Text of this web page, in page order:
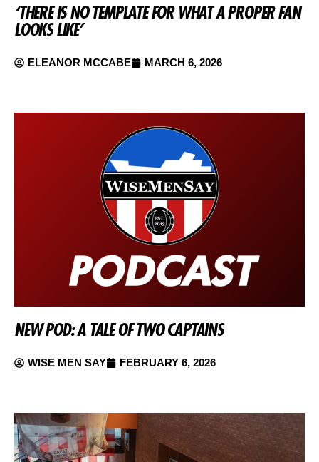
‘THERE IS NO TEMPLATE FOR WHAT A PROPER FAN
LOOKS LIKE’
ELEANOR MCCABE MARCH 6, 2026
NEW POD: A TALE OF TWO CAPTAINS
WISE MEN SAY FEBRUARY 6, 2026